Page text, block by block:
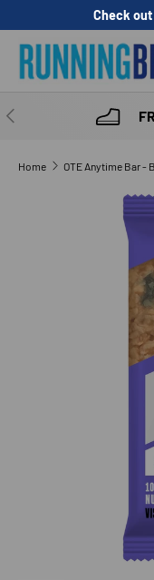
SKIP TO CONTENT
Check
PREVIOUS
Home OTE Anytime Bar -
SKIP TO
Image 1 is now